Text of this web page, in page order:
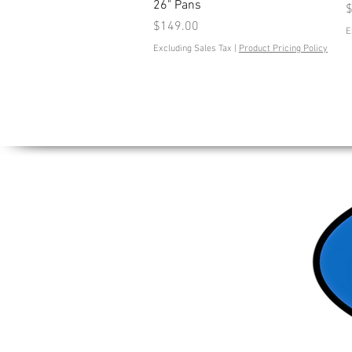
26" Pans
Price
$149.00
Excluding Sales Tax Product Pricing Policy